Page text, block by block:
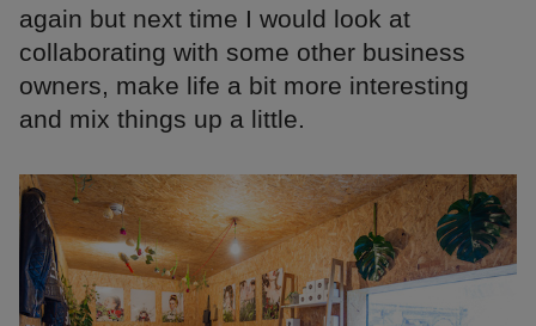
again but next time I would look at
collaborating with some other business
owners, make life a bit more interesting
and mix things up a little.